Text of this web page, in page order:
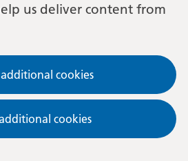
us deliver content from
cookies
cookies